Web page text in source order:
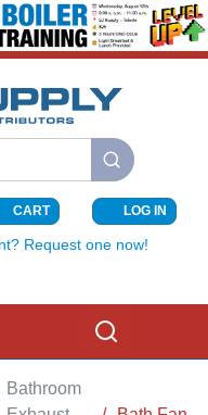
submit search
CART{0} ITEMS
LOG IN
Request one now!
Bathroom